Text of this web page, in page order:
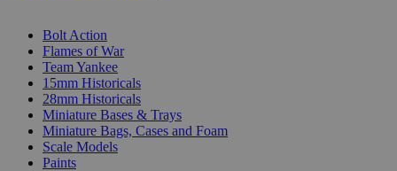
Bolt Action
Flames of War
Team Yankee
15mm Historicals
28mm Historicals
Miniature Bases & Trays
Miniature Bags, Cases and Foam
Scale Models
Paints